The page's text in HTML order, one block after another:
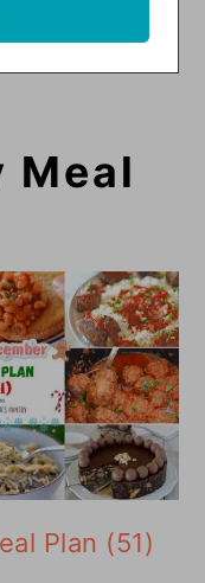
Meal
Plan (51)